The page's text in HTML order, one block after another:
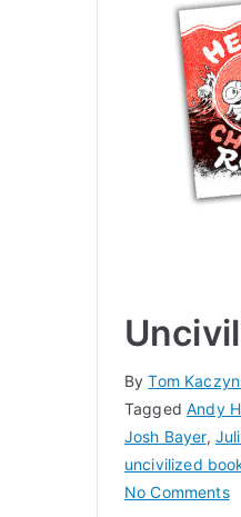
ByTom
TaggedAndy
Josh Bayer,
uncivilized
No Commentson